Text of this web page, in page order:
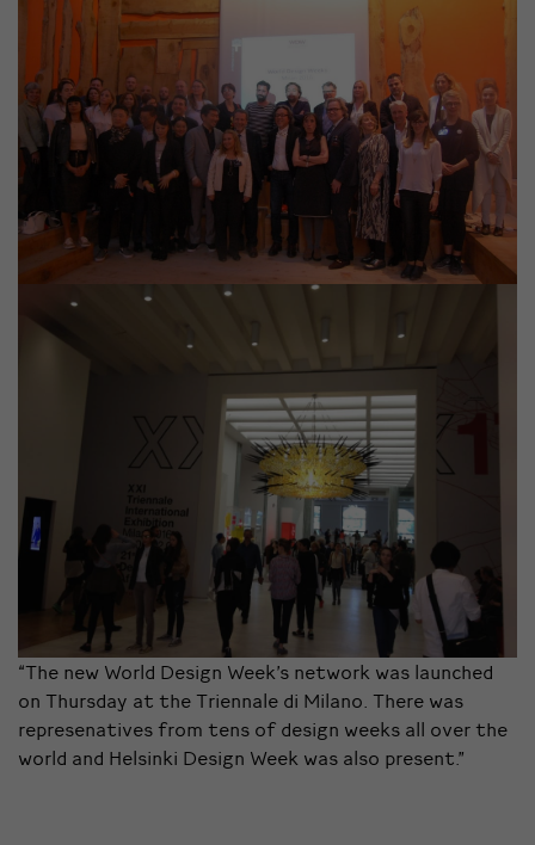
“The new World Design Week’s network was launched
on Thursday at the Triennale di Milano. There was
represenatives from tens of design weeks all over the
world and Helsinki Design Week was also present.”